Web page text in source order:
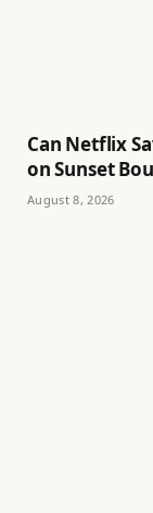
Can Netflix
on Sunset
August 8, 2026